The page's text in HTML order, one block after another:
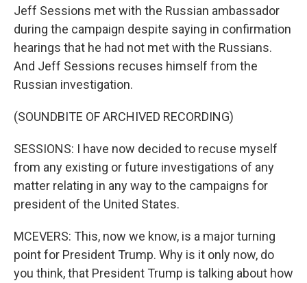
Jeff Sessions met with the Russian ambassador
during the campaign despite saying in confirmation
hearings that he had not met with the Russians.
And Jeff Sessions recuses himself from the
Russian investigation.
(SOUNDBITE OF ARCHIVED RECORDING)
SESSIONS: I have now decided to recuse myself
from any existing or future investigations of any
matter relating in any way to the campaigns for
president of the United States.
MCEVERS: This, now we know, is a major turning
point for President Trump. Why is it only now, do
you think, that President Trump is talking about how